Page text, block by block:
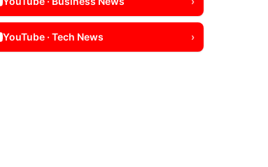
YouTube · Tech News ›